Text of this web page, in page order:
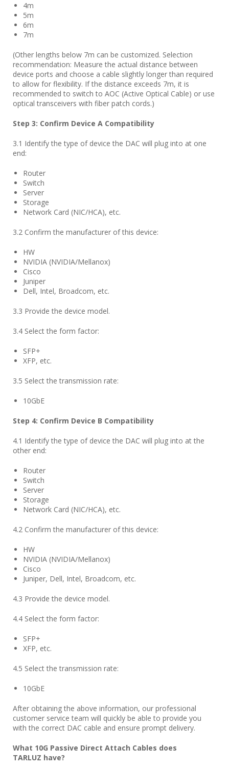
4m
5m
6m
7m
(Other lengths below 7m can be customized. Selection
recommendation: Measure the actual distance between
device ports and choose a cable slightly longer than required
to allow for flexibility. If the distance exceeds 7m, it is
recommended to switch to AOC (Active Optical Cable) or use
optical transceivers with fiber patch cords.)
Step 3: Confirm Device A Compatibility
3.1 Identify the type of device the DAC will plug into at one
end:
Router
Switch
Server
Storage
Network Card (NIC/HCA), etc.
3.2 Confirm the manufacturer of this device:
HW
NVIDIA (NVIDIA/Mellanox)
Cisco
Juniper
Dell, Intel, Broadcom, etc.
3.3 Provide the device model.
3.4 Select the form factor:
SFP+
XFP, etc.
3.5 Select the transmission rate:
10GbE
Step 4: Confirm Device B Compatibility
4.1 Identify the type of device the DAC will plug into at the
other end:
Router
Switch
Server
Storage
Network Card (NIC/HCA), etc.
4.2 Confirm the manufacturer of this device:
HW
NVIDIA (NVIDIA/Mellanox)
Cisco
Juniper, Dell, Intel, Broadcom, etc.
4.3 Provide the device model.
4.4 Select the form factor:
SFP+
XFP, etc.
4.5 Select the transmission rate:
10GbE
After obtaining the above information, our professional
customer service team will quickly be able to provide you
with the correct DAC cable and ensure prompt delivery.
What 10G Passive Direct Attach Cables does
TARLUZ have?